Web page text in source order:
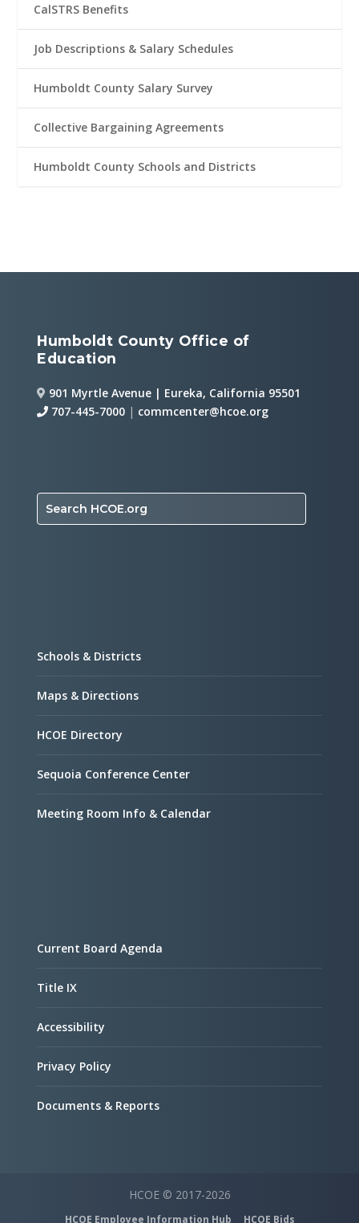
CalSTRS Benefits
Job Descriptions & Salary Schedules
Humboldt County Salary Survey
Collective Bargaining Agreements
Humboldt County Schools and Districts
Humboldt County Office of
Education
901 Myrtle Avenue | Eureka, California 95501
707-445-7000 | commcenter@hcoe.org
Search HCOE.org
Schools & Districts
Maps & Directions
HCOE Directory
Sequoia Conference Center
Meeting Room Info & Calendar
Current Board Agenda
Title IX
Accessibility
Privacy Policy
Documents & Reports
HCOE © 2017-2026
HCOE Employee Information Hub HCOE Bids